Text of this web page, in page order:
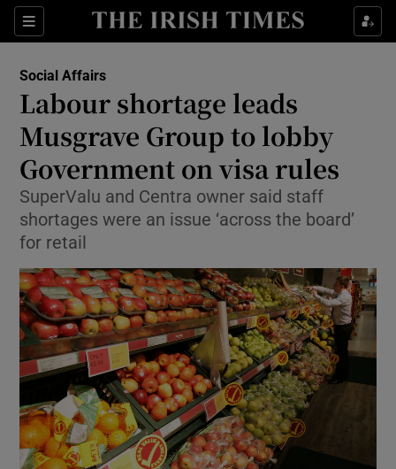
Sections
Show Culture sub sections
Show Technology sub sections
Show Science sub sections
Show Motors sub sections
Show Podcasts sub sections
Social Affairs
Labour shortage leads
Musgrave Group to lobby
Government on visa rules
SuperValu and Centra owner said staff
shortages were an issue ‘across the board’
for retail